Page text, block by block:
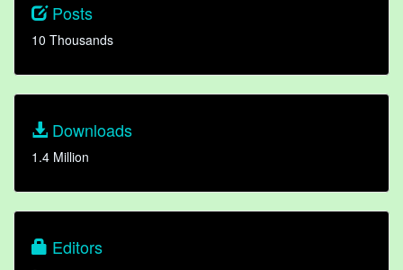
Posts
10 Thousands
Downloads
1.4 Million
Editors